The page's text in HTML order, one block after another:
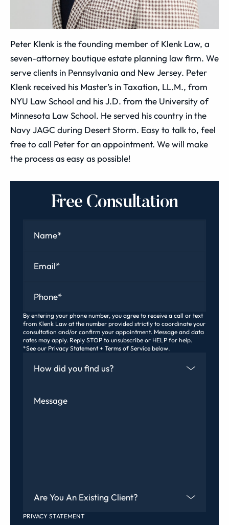
Peter Klenk is the founding member of Klenk Law, a
seven-attorney boutique estate planning law firm. We
serve clients in Pennsylvania and New Jersey. Peter
Klenk received his Master’s in Taxation, LL.M., from
NYU Law School and his J.D. from the University of
Minnesota Law School. He served his country in the
Navy JAGC during Desert Storm. Easy to talk to, feel
free to call Peter for an appointment. We will make
the process as easy as possible!
Free Consultation
By entering your phone number, you agree to receive a call or text
from Klenk Law at the number provided strictly to coordinate your
consultation and/or confirm your appointment. Message and data
rates may apply. Reply STOP to unsubscribe or HELP for help.
*See our Privacy Statement + Terms of Service below.
PRIVACY STATEMENT